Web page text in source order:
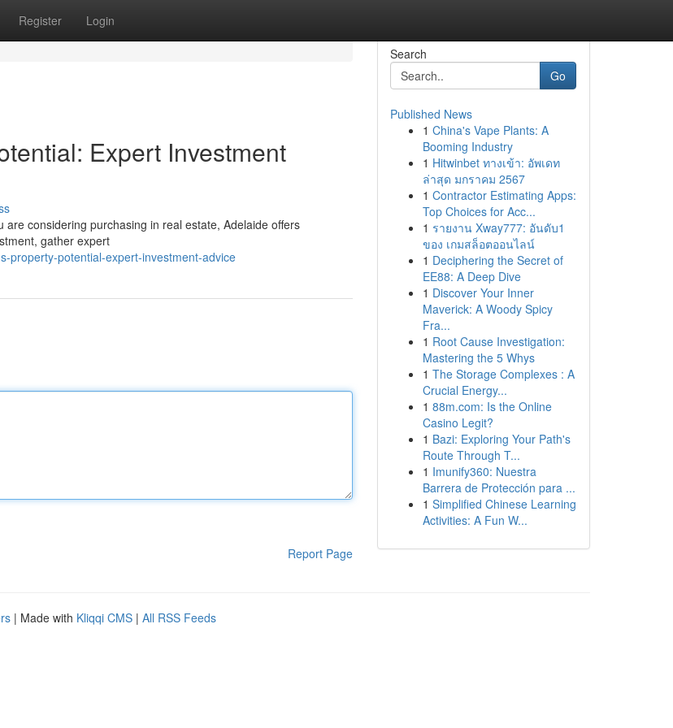
Register Login
Expert Investment
considering purchasing in real estate, Adelaide offers
gather expert
property-potential-expert-investment-advice
Report Page
Search
Go
Published News
1 China's Vape Plants: A
Booming Industry
1 Hitwinbet ทางเข้า: อัพเดท
ล่าสุด มกราคม 2567
1 Contractor Estimating Apps:
Top Choices for Acc...
1 รายงาน Xway777: อันดับ1
ของ เกมสล็อตออนไลน์
1 Deciphering the Secret of
EE88: A Deep Dive
1 Discover Your Inner
Maverick: A Woody Spicy
Fra...
1 Root Cause Investigation:
Mastering the 5 Whys
1 The Storage Complexes : A
Crucial Energy...
1 88m.com: Is the Online
Casino Legit?
1 Bazi: Exploring Your Path's
Route Through T...
1 Imunify360: Nuestra
Barrera de Protección para ...
1 Simplified Chinese Learning
Activities: A Fun W...
| Made with Kliqqi CMS | All RSS Feeds